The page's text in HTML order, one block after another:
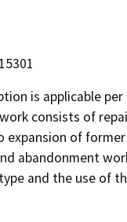
is applicable
consists of
of
abandonment
and the use of